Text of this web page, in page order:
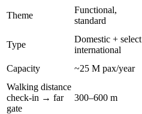
Theme
Functional,
standard
Type
Domestic + select
international
Capacity
~25 M pax/year
Walking distance
check-in → far
gate
300–600 m